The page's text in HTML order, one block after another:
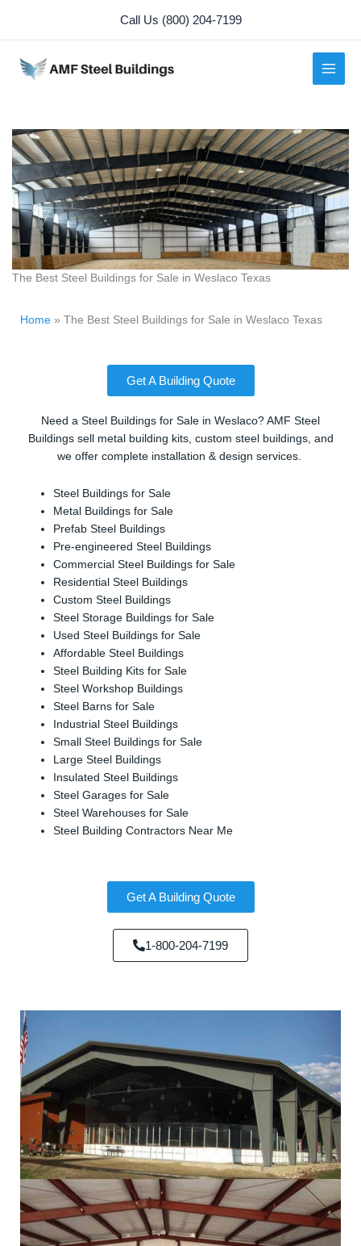
content
Call Us (800) 204-7199
The Best Steel Buildings for Sale in Weslaco Texas
Home » The Best Steel Buildings for Sale in Weslaco Texas
Get A Building Quote
Need a Steel Buildings for Sale in Weslaco? AMF Steel
Buildings sell metal building kits, custom steel buildings, and
we offer complete installation & design services.
Steel Buildings for Sale
Metal Buildings for Sale
Prefab Steel Buildings
Pre-engineered Steel Buildings
Commercial Steel Buildings for Sale
Residential Steel Buildings
Custom Steel Buildings
Steel Storage Buildings for Sale
Used Steel Buildings for Sale
Affordable Steel Buildings
Steel Building Kits for Sale
Steel Workshop Buildings
Steel Barns for Sale
Industrial Steel Buildings
Small Steel Buildings for Sale
Large Steel Buildings
Insulated Steel Buildings
Steel Garages for Sale
Steel Warehouses for Sale
Steel Building Contractors Near Me
Get A Building Quote
1-800-204-7199